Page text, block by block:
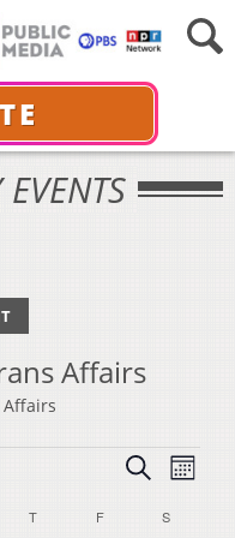
Affairs
Events
Search
SearchMonth
T THURSDAY
FFRIDAY S